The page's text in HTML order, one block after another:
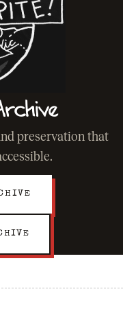
preservation that